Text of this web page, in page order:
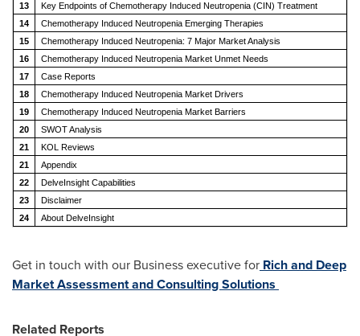
13
Key Endpoints of Chemotherapy Induced Neutropenia (CIN) Treatment
14
Chemotherapy Induced Neutropenia Emerging Therapies
15
Chemotherapy Induced Neutropenia: 7 Major Market Analysis
16
Chemotherapy Induced Neutropenia Market Unmet Needs
17
Case Reports
18
Chemotherapy Induced Neutropenia Market Drivers
19
Chemotherapy Induced Neutropenia Market Barriers
20
SWOT Analysis
21
KOL Reviews
21
Appendix
22
DelveInsight Capabilities
23
Disclaimer
24
About DelveInsight
Get in touch with our Business executive for Rich and Deep
Market Assessment and Consulting Solutions
Related Reports